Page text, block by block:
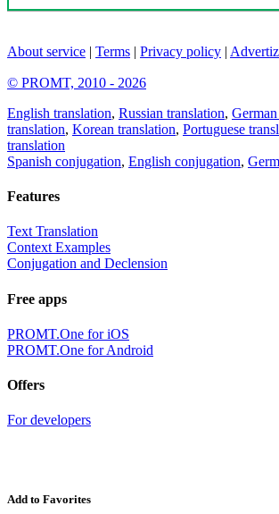
About service | Terms | Privacy policy |
© PROMT, 2010 - 2026
English translation, Russian translation,
translation, Korean translation, Portuguese
translation
Spanish conjugation, English conjugation,
Features
Text Translation
Context Examples
Conjugation and Declension
Free apps
PROMT.One for iOS
PROMT.One for Android
Offers
For developers
Add to Favorites